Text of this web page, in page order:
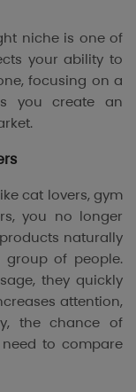
niche is one of
your ability to
focusing on a
you create an
cat lovers, gym
you no longer
naturally
of people.
they quickly
attention,
the chance of
need to compare